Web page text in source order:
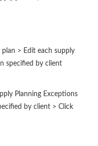
plan > Edit each supply
specified by client
Planning Exceptions
by client > Click